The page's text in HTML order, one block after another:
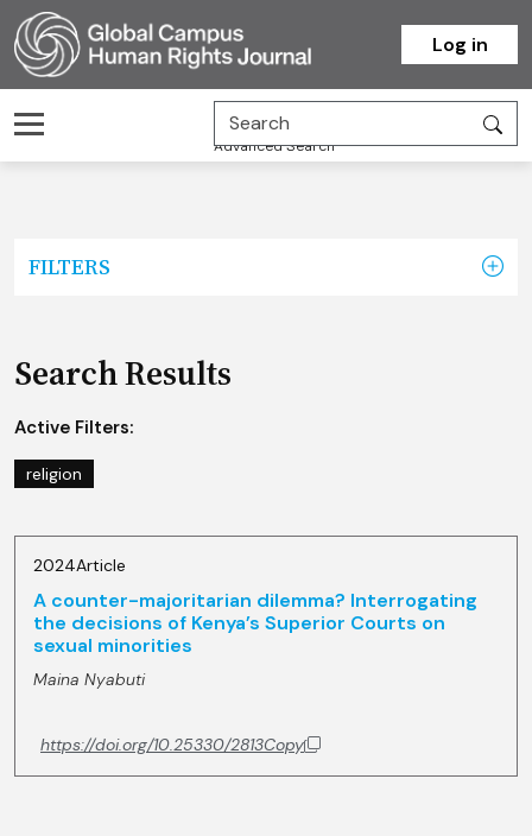
Homepage
Log in
Advanced Search
FILTERS
Search Results
Active Filters:
religion
2024Article
A counter-majoritarian dilemma? Interrogating
the decisions of Kenya’s Superior Courts on
sexual minorities
Maina Nyabuti
https://doi.org/10.25330/2813Copy